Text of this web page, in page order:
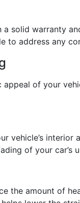
solid warranty
address any
of your
vehicle’s
of your car’s
the amount of